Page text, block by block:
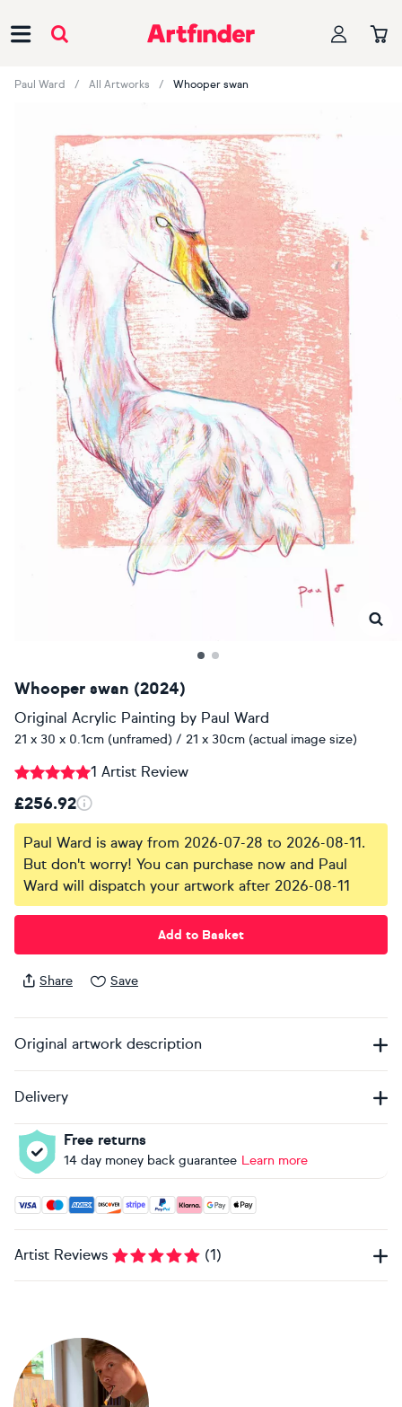
Paul Ward All Artworks Whooper swan
Whooper swan (2024)
Original Acrylic Painting by Paul Ward
21 x 30 x 0.1cm (unframed) / 21 x 30cm (actual image size)
1 Artist Review
£256.92
Paul Ward is away from 2026-07-28 to 2026-08-11.
But don't worry! You can purchase now and Paul
Ward will dispatch your artwork after 2026-08-11
Add to Basket
Share Save
Original artwork description
Delivery
Free returns
14 day money back guarantee Learn more
Accepted payment methods: Visa, Maestro, American
Artist Reviews (1)